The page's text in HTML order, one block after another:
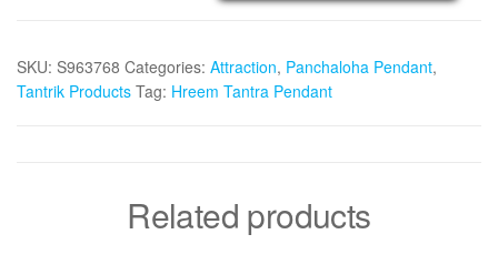
Panjalogam
Panchalokam
SKU: S963768 Categories: Attraction, Panchaloha Pendant,
Tantrik Products Tag: Hreem Tantra Pendant
Related products